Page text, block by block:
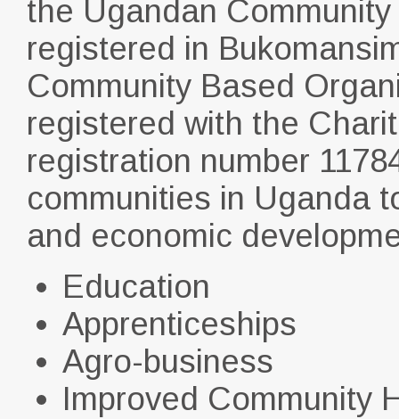
the Ugandan
registered in
Community Based
registered with the
registration number
communities in Uganda
and economic
Education
Apprenticeships
Agro-business
Improved Community